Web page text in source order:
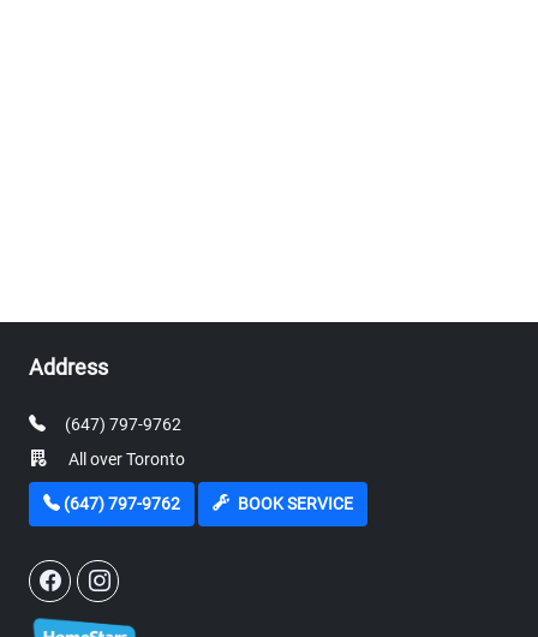
Address
(647) 797-9762
All over Toronto
(647) 797-9762 BOOK SERVICE